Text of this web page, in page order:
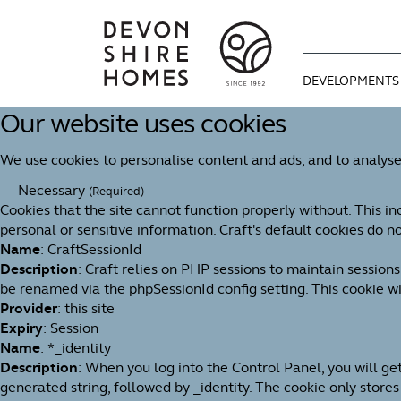
Our website uses cookies
We use cookies to personalise content and ads, and to
Necessary (Required)
Cookies that the site cannot function properly without. This
personal or sensitive information. Craft's default cookies do
Name: CraftSessionId
Description: Craft relies on PHP sessions to maintain
be renamed via the phpSessionId config setting. This cookie
Provider: this site
Expiry: Session
Name: *_identity
Description: When you log into the Control Panel, you will
generated string, followed by _identity. The cookie only
DEVELOPMENTS
COMING SOON
You can find
OPTIONAL
BUYING GUIDE
Useful
OUR APPROACH
MEET THE TEAM
We're proud
1992. An